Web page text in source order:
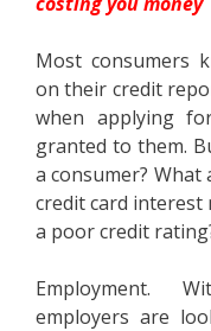
Most consumers
on their credit
when applying
granted to them.
a consumer?
credit card interest
a poor credit
Employment.
employers are